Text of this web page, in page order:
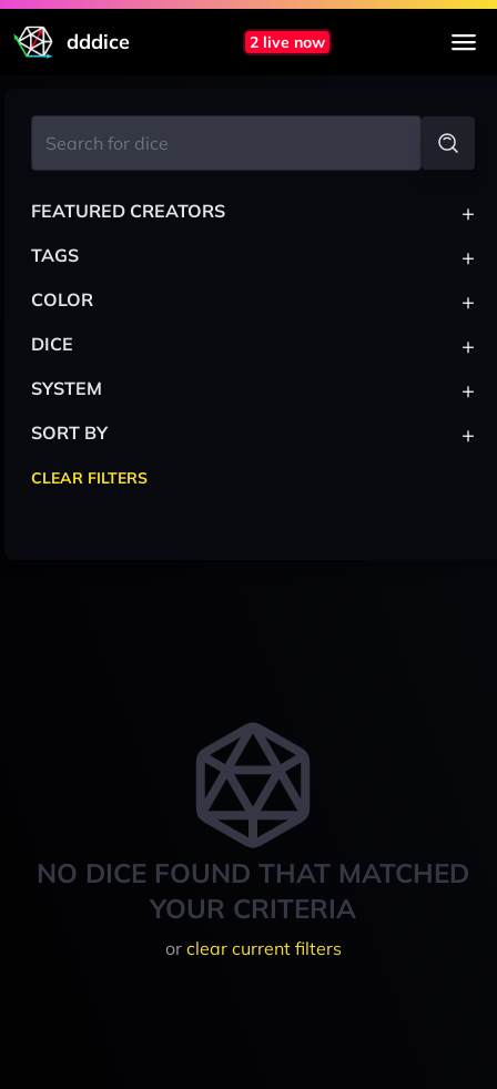
dddice 2 live now
NO DICE FOUND THAT MATCHED
YOUR CRITERIA
or clear current filters
FEATURED CREATORS +
TAGS +
COLOR +
DICE +
SYSTEM +
SORT BY +
CLEAR FILTERS